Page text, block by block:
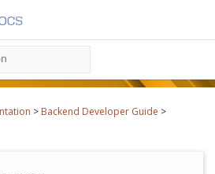
> Backend Developer Guide >